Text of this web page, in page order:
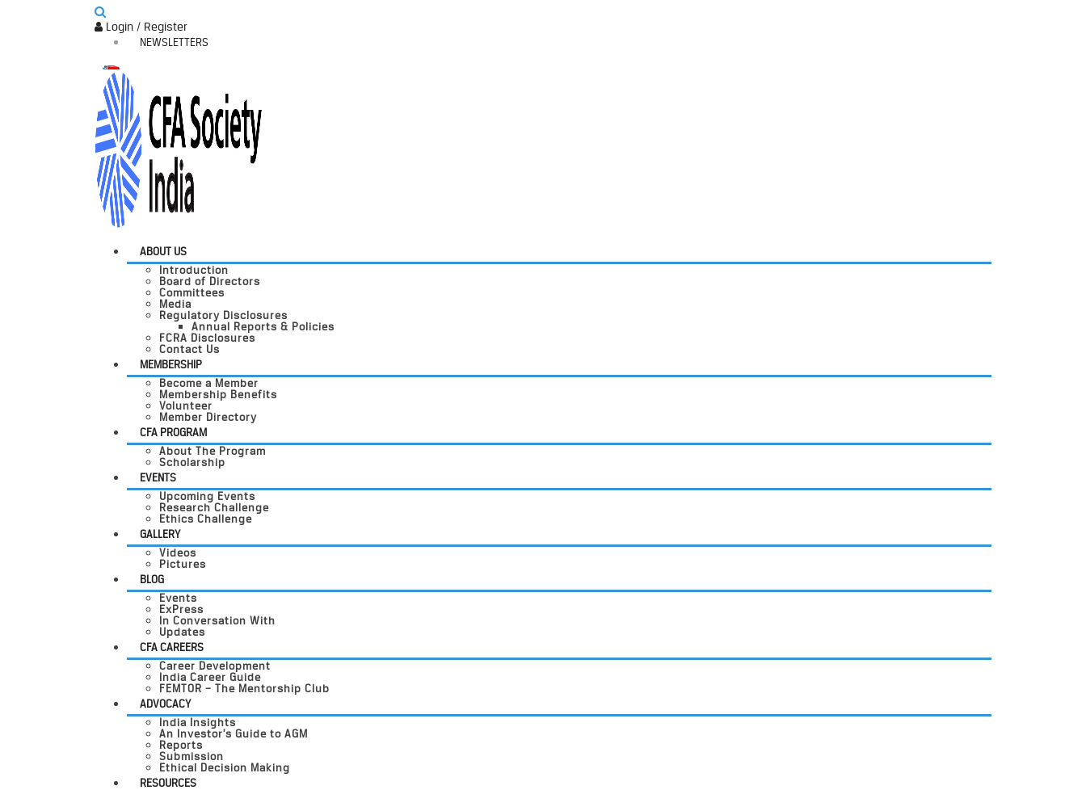
Login / Register
NEWSLETTERS
ABOUT US
Introduction
Board of Directors
Committees
Media
Regulatory Disclosures
Annual Reports & Policies
FCRA Disclosures
Contact Us
MEMBERSHIP
Become a Member
Membership Benefits
Volunteer
Member Directory
CFA PROGRAM
About The Program
Scholarship
EVENTS
Upcoming Events
Research Challenge
Ethics Challenge
GALLERY
Videos
Pictures
BLOG
Events
ExPress
In Conversation With
Updates
CFA CAREERS
Career Development
India Career Guide
FEMTOR – The Mentorship Club
ADVOCACY
India Insights
An Investor’s Guide to AGM
Reports
Submission
Ethical Decision Making
RESOURCES